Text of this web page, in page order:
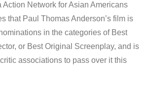
Action Network for Asian Americans
that Paul Thomas Anderson’s film is
in the categories of Best
or Best Original Screenplay, and is
associations to pass over it this